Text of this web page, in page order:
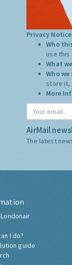
Privacy
Who
use this
What
Who
store it,
More
AirMail
The latest
I do?
guide